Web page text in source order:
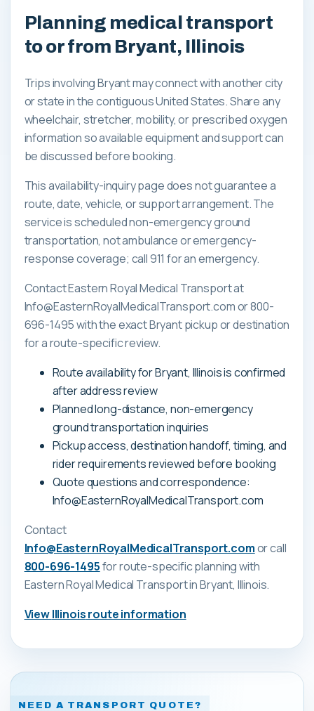
Planning medical transport
to or from Bryant, Illinois
Trips involving Bryant may connect with another city
or state in the contiguous United States. Share any
wheelchair, stretcher, mobility, or prescribed oxygen
information so available equipment and support can
be discussed before booking.
This availability-inquiry page does not guarantee a
route, date, vehicle, or support arrangement. The
service is scheduled non-emergency ground
transportation, not ambulance or emergency-
response coverage; call 911 for an emergency.
Contact Eastern Royal Medical Transport at
Info@EasternRoyalMedicalTransport.com or 800-
696-1495 with the exact Bryant pickup or destination
for a route-specific review.
Route availability for Bryant, Illinois is confirmed
after address review
Planned long-distance, non-emergency
ground transportation inquiries
Pickup access, destination handoff, timing, and
rider requirements reviewed before booking
Quote questions and correspondence:
Info@EasternRoyalMedicalTransport.com
Contact
Info@EasternRoyalMedicalTransport.comor call
800-696-1495for route-specific planning with
Eastern Royal Medical Transportin Bryant, Illinois.
ViewIllinoisroute information
NEED A TRANSPORT QUOTE?